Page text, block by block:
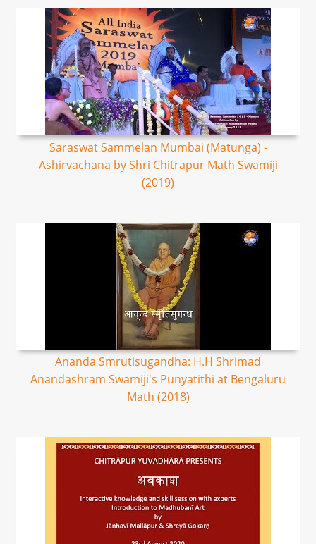
Saraswat Sammelan Mumbai (Matunga) -
Ashirvachana by Shri Chitrapur Math Swamiji
(2019)
Ananda Smrutisugandha: H.H Shrimad
Anandashram Swamiji's Punyatithi at Bengaluru
Math (2018)